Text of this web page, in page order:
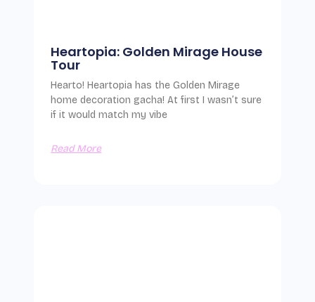
Heartopia: Golden Mirage House
Tour
Hearto! Heartopia has the Golden Mirage
home decoration gacha! At first I wasn’t sure
if it would match my vibe
Read More